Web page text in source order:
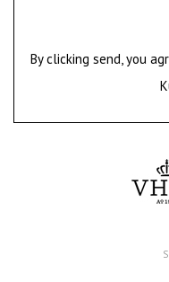
By clicking send, you